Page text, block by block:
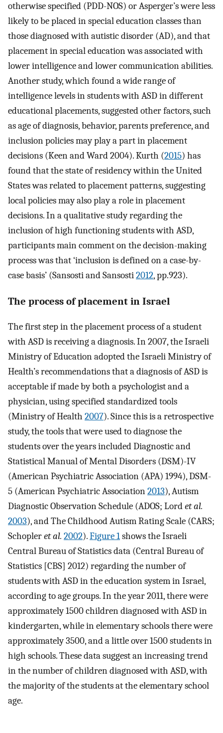
otherwise specified (PDD-NOS) or Asperger’s were less
likely to be placed in special education classes than
those diagnosed with autistic disorder (AD), and that
placement in special education was associated with
lower intelligence and lower communication abilities.
Another study, which found a wide range of
intelligence levels in students with ASD in different
educational placements, suggested other factors, such
as age of diagnosis, behavior, parents preference, and
inclusion policies may play a part in placement
decisions (Keen and Ward 2004). Kurth (2015) has
found that the state of residency within the United
States was related to placement patterns, suggesting
local policies may also play a role in placement
decisions. In a qualitative study regarding the
inclusion of high functioning students with ASD,
participants main comment on the decision-making
process was that ‘inclusion is defined on a case-by-
case basis’ (Sansosti and Sansosti2012, pp.923).
The process of placement in Israel
The first step in the placement process of a student
with ASD is receiving a diagnosis. In 2007, the Israeli
Ministry of Education adopted the Israeli Ministry of
Health’s recommendations that a diagnosis of ASD is
acceptable if made by both a psychologist and a
physician, using specified standardized tools
(Ministry of Health 2007). Since this is a retrospective
study, the tools that were used to diagnose the
students over the years included Diagnostic and
Statistical Manual of Mental Disorders (DSM)-IV
(American Psychiatric Association (APA) 1994), DSM-
5 (American Psychiatric Association2013), Autism
Diagnostic Observation Schedule (ADOS; Lordet al.
2003), and The Childhood Autism Rating Scale (CARS;
Schopleret al. 2002).Figure 1shows the Israeli
Central Bureau of Statistics data (Central Bureau of
Statistics [CBS] 2012) regarding the number of
students with ASD in the education system in Israel,
according to age groups. In the year 2011, there were
approximately 1500 children diagnosed with ASD in
kindergarten, while in elementary schools there were
approximately 3500, and a little over 1500 students in
high schools. These data suggest an increasing trend
in the number of children diagnosed with ASD, with
the majority of the students at the elementary school
age.